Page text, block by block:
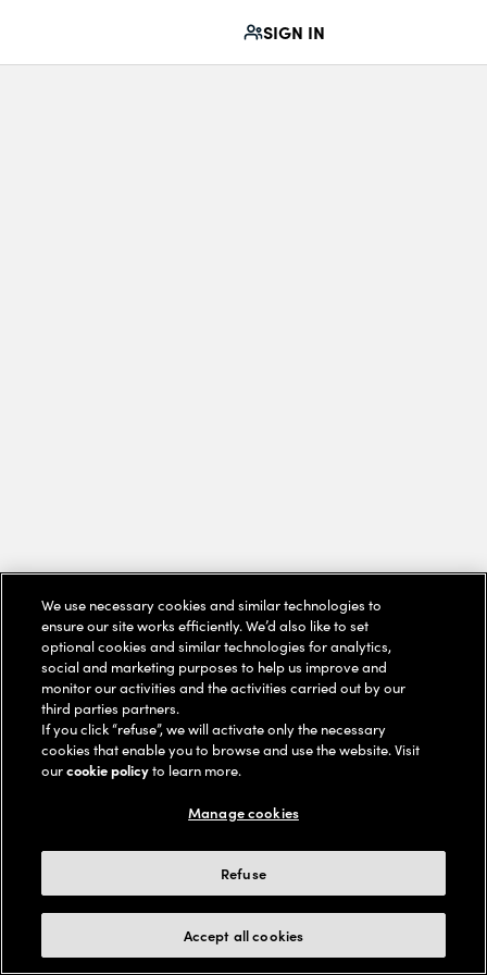
SIGN IN
We use necessary cookies and similar technologies to
ensure our site works efficiently. We’d also like to set
optional cookies and similar technologies for analytics,
social and marketing purposes to help us improve and
monitor our activities and the activities carried out by our
third parties partners.
If you click “refuse”, we will activate only the necessary
cookies that enable you to browse and use the website. Visit
ourcookie policyto learn more.
Manage cookies
Refuse
Accept all cookies